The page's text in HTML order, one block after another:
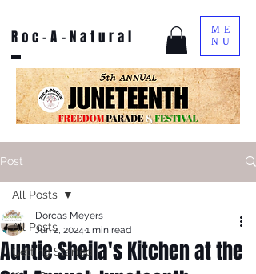
Roc-A-Natural
ME
NU
Post
All Posts
Getting Started
All Posts
Auntie Sheila's Kitchen at the
Dorcas Meyers
Jun 2, 2024 1 min read